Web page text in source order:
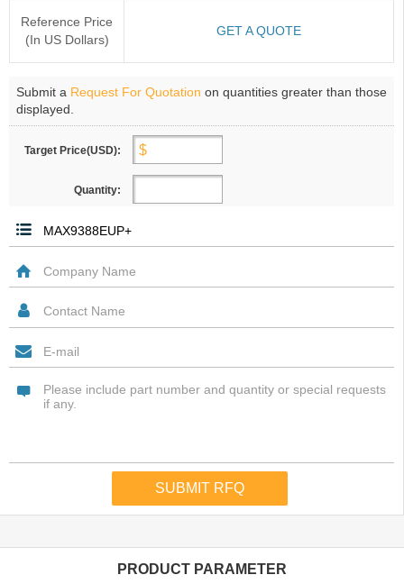
Reference Price
(In US Dollars)
GET A QUOTE
Submit a Request For Quotation on quantities greater than those
displayed.
Target Price(USD):
Quantity:
PRODUCT PARAMETER